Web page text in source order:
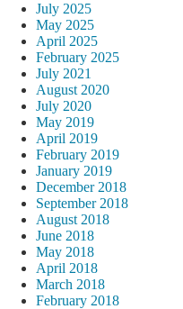
July 2025
May 2025
April 2025
February 2025
July 2021
August 2020
July 2020
May 2019
April 2019
February 2019
January 2019
December 2018
September 2018
August 2018
June 2018
May 2018
April 2018
March 2018
February 2018